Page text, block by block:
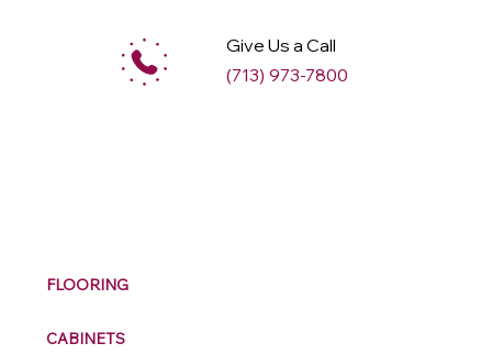
Give Us a Call
(713) 973-7800
FLOORING
CABINETS